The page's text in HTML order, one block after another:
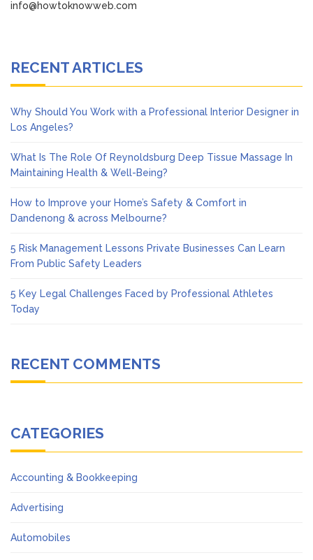
info@howtoknowweb.com
RECENT ARTICLES
Why Should You Work with a Professional Interior Designer in
Los Angeles?
What Is The Role Of Reynoldsburg Deep Tissue Massage In
Maintaining Health & Well-Being?
How to Improve your Home’s Safety & Comfort in
Dandenong & across Melbourne?
5 Risk Management Lessons Private Businesses Can Learn
From Public Safety Leaders
5 Key Legal Challenges Faced by Professional Athletes
Today
RECENT COMMENTS
CATEGORIES
Accounting & Bookkeeping
Advertising
Automobiles